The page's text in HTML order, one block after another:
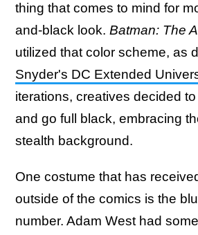
thing that comes to mind for
and-black look. Batman: The
utilized that color scheme, as
Snyder's DC Extended
iterations, creatives decided
and go full black, embracing
stealth background.
One costume that has
outside of the comics is the
number. Adam West had